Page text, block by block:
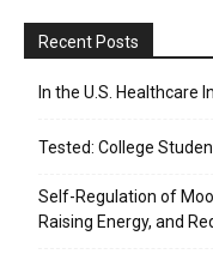
Recent Posts
In the U.S. Healthcare
Tested: College
Self-Regulation of
Raising Energy, and